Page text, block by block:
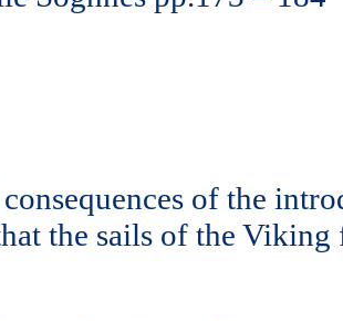
of the
the sails of the